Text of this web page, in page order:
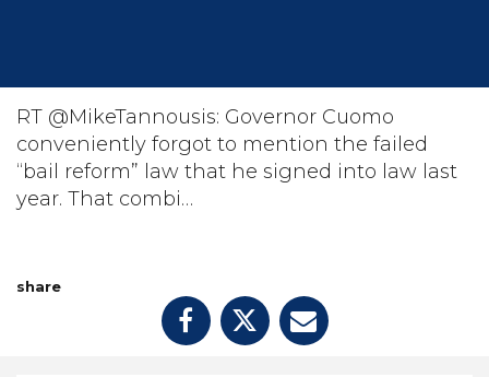
TAKE ACTION
DONATE
RT @MikeTannousis: Governor Cuomo
conveniently forgot to mention the failed
“bail reform” law that he signed into law last
year. That combi…
share